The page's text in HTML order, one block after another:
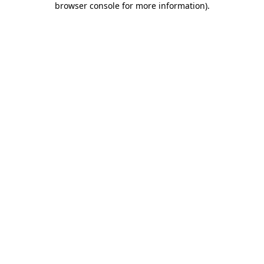
browser console for more information).